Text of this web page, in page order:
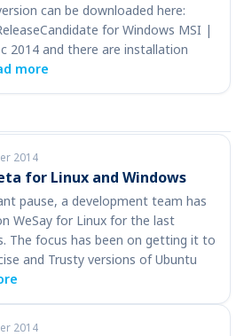
can be downloaded here:
for Windows MSI |
2014 and there are installation
more
2014
for Linux and Windows
pause, a development team has
WeSay for Linux for the last
The focus has been on getting it to
and Trusty versions of Ubuntu
2014